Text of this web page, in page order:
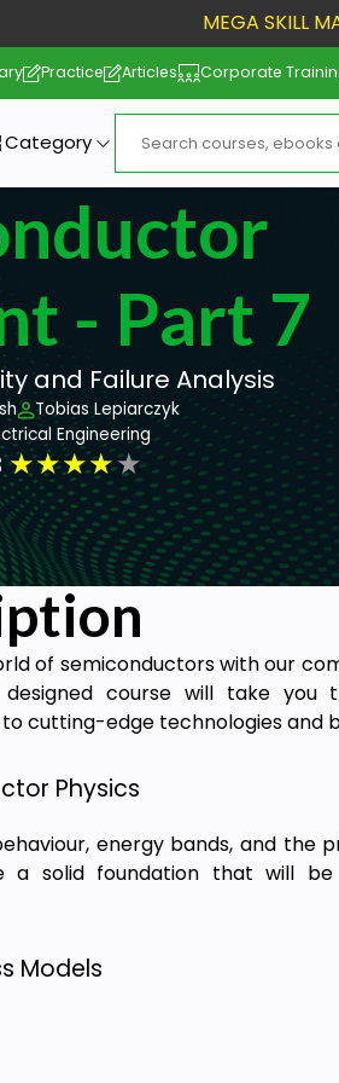
MEGA SKILL
Practice Articles Corporate
Category
- Part 7
and Failure Analysis
Tobias Lepiarczyk
Engineering
★★★★★
of semiconductors with our
course will take you
cutting-edge technologies and
Physics
energy bands, and the
a solid foundation that will
Models
into how the industry
high stakes and fast pace of